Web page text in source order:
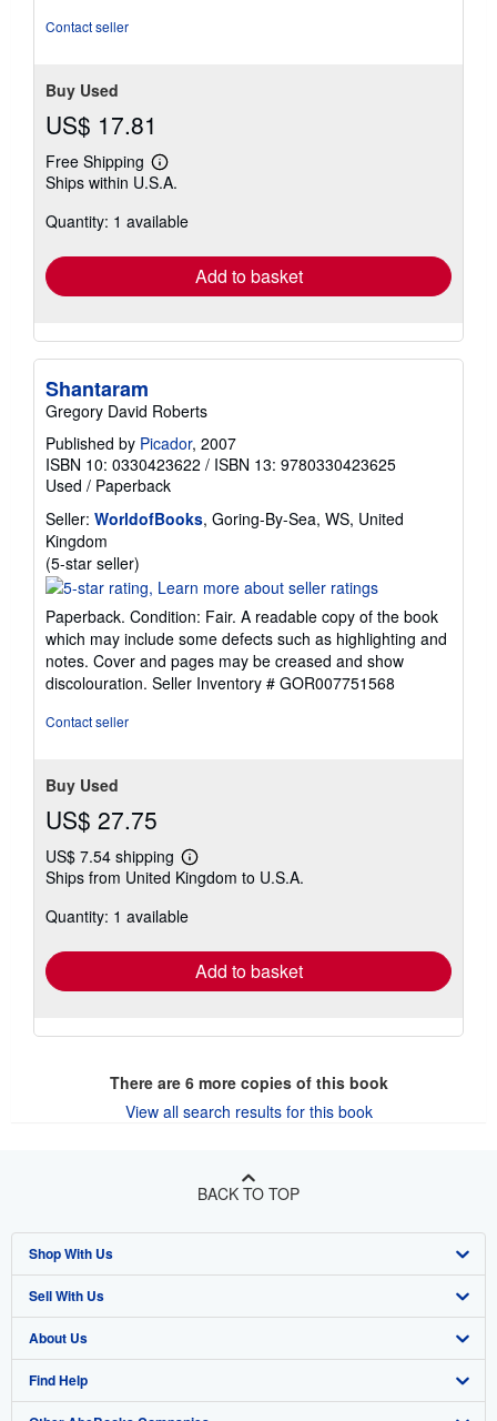
Contact seller
Buy Used
US$ 17.81
Free Shipping
Learn
more
shipping
Ships within U.S.A.
Quantity: 1 available
Add to basket
Shantaram
Gregory David Roberts
Published by Picador, 2007
ISBN 10: 0330423622 / ISBN 13: 9780330423625
Used / Paperback
Seller: WorldofBooks, Goring-By-Sea, WS, United
Kingdom
(5-star seller)
rating
out
of
5
stars
Paperback. Condition: Fair. A readable copy of the book
which may include some defects such as highlighting and
notes. Cover and pages may be creased and show
discolouration. Seller Inventory # GOR007751568
Contact seller
Buy Used
US$ 27.75
US$ 7.54 shipping
Learn
more
shipping
Ships from United Kingdom to U.S.A.
Quantity: 1 available
Add to basket
There are 6more copies of this book
View all search results for this book
BACK TO TOP
Shop With Us
Advanced Search
Browse Collections
My Account
Sell With Us
Start Selling
Join Our Affiliate Program
About Us
About AbeBooks
Find Help